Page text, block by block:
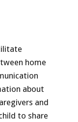
home
about
and
to share